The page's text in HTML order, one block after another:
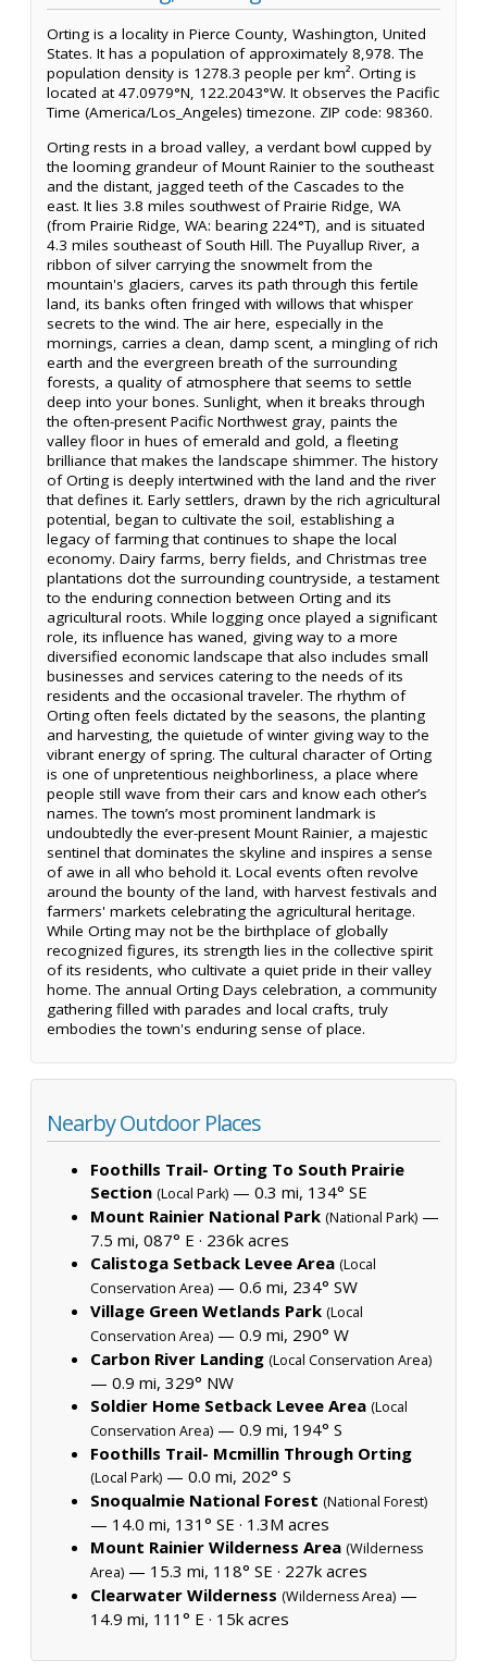
Orting is a locality in Pierce County, Washington, United
States. It has a population of approximately 8,978. The
population density is 1278.3 people per km². Orting is
located at 47.0979°N, 122.2043°W. It observes the Pacific
Time (America/Los_Angeles) timezone. ZIP code: 98360.
Orting rests in a broad valley, a verdant bowl cupped by
the looming grandeur of Mount Rainier to the southeast
and the distant, jagged teeth of the Cascades to the
east. It lies 3.8 miles southwest of Prairie Ridge, WA
(from Prairie Ridge, WA: bearing 224°T), and is situated
4.3 miles southeast of South Hill. The Puyallup River, a
ribbon of silver carrying the snowmelt from the
mountain's glaciers, carves its path through this fertile
land, its banks often fringed with willows that whisper
secrets to the wind. The air here, especially in the
mornings, carries a clean, damp scent, a mingling of rich
earth and the evergreen breath of the surrounding
forests, a quality of atmosphere that seems to settle
deep into your bones. Sunlight, when it breaks through
the often-present Pacific Northwest gray, paints the
valley floor in hues of emerald and gold, a fleeting
brilliance that makes the landscape shimmer. The history
of Orting is deeply intertwined with the land and the river
that defines it. Early settlers, drawn by the rich agricultural
potential, began to cultivate the soil, establishing a
legacy of farming that continues to shape the local
economy. Dairy farms, berry fields, and Christmas tree
plantations dot the surrounding countryside, a testament
to the enduring connection between Orting and its
agricultural roots. While logging once played a significant
role, its influence has waned, giving way to a more
diversified economic landscape that also includes small
businesses and services catering to the needs of its
residents and the occasional traveler. The rhythm of
Orting often feels dictated by the seasons, the planting
and harvesting, the quietude of winter giving way to the
vibrant energy of spring. The cultural character of Orting
is one of unpretentious neighborliness, a place where
people still wave from their cars and know each other’s
names. The town’s most prominent landmark is
undoubtedly the ever-present Mount Rainier, a majestic
sentinel that dominates the skyline and inspires a sense
of awe in all who behold it. Local events often revolve
around the bounty of the land, with harvest festivals and
farmers' markets celebrating the agricultural heritage.
While Orting may not be the birthplace of globally
recognized figures, its strength lies in the collective spirit
of its residents, who cultivate a quiet pride in their valley
home. The annual Orting Days celebration, a community
gathering filled with parades and local crafts, truly
embodies the town's enduring sense of place.
Nearby Outdoor Places
Foothills Trail- Orting To South Prairie
Section (Local Park) — 0.3 mi, 134° SE
Mount Rainier National Park (National Park) —
7.5 mi, 087° E · 236k acres
Calistoga Setback Levee Area (Local
Conservation Area) — 0.6 mi, 234° SW
Village Green Wetlands Park (Local
Conservation Area) — 0.9 mi, 290° W
Carbon River Landing (Local Conservation Area)
— 0.9 mi, 329° NW
Soldier Home Setback Levee Area (Local
Conservation Area) — 0.9 mi, 194° S
Foothills Trail- Mcmillin Through Orting
(Local Park) — 0.0 mi, 202° S
Snoqualmie National Forest (National Forest)
— 14.0 mi, 131° SE · 1.3M acres
Mount Rainier Wilderness Area (Wilderness
Area) — 15.3 mi, 118° SE · 227k acres
Clearwater Wilderness (Wilderness Area) —
14.9 mi, 111° E · 15k acres